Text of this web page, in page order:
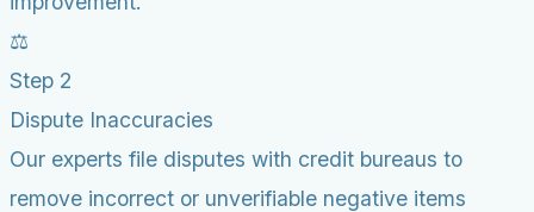
⚖️
Step 2
Dispute Inaccuracies
Our experts file disputes with credit bureaus to
remove incorrect or unverifiable negative items